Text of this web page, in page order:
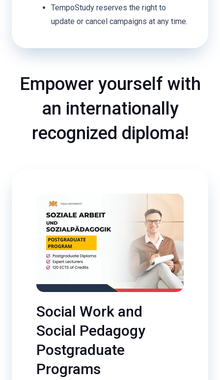
TempoStudy reserves the right to
update or cancel campaigns at any time.
Empower yourself with
an internationally
recognized diploma!
Social Work and
Social Pedagogy
Postgraduate
Programs